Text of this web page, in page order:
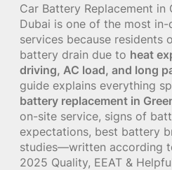
Car Battery Replacement in
Dubai is one of the most in-
services because residents
battery drain due to heat
driving, AC load, and long
guide explains everything
battery replacement in
on-site service, signs of
expectations, best battery
studies—written according
2025 Quality, EEAT &